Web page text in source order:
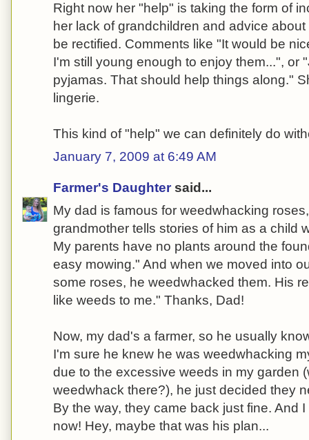
Right now her "help" is taking the form of
her lack of grandchildren and advice
be rectified. Comments like "It would be
I'm still young enough to enjoy them...", or
pyjamas. That should help things along."
lingerie.
This kind of "help" we can definitely do
January 7, 2009 at 6:49 AM
Farmer's Daughter said...
My dad is famous for weedwhacking
grandmother tells stories of him as a child
My parents have no plants around the
easy mowing." And when we moved into
some roses, he weedwhacked them. His
like weeds to me." Thanks, Dad!
Now, my dad's a farmer, so he usually
I'm sure he knew he was weedwhacking
due to the excessive weeds in my garden
weedwhack there?), he just decided they
By the way, they came back just fine. And
now! Hey, maybe that was his plan...